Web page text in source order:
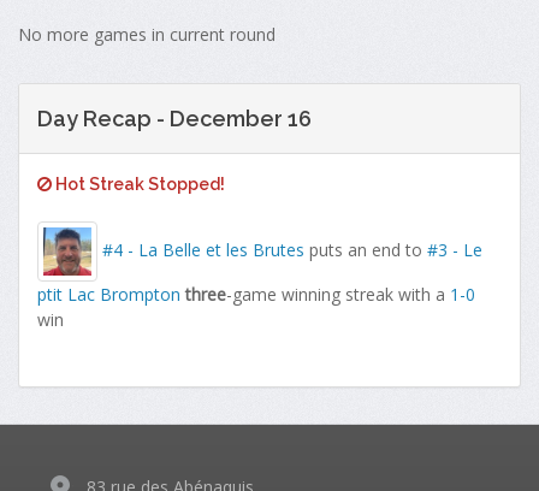
No more games in current round
Day Recap - December 16
Hot Streak Stopped!
#4 - La Belle et les Brutes puts an end to #3 - Le
ptit Lac Brompton three-game winning streak with a 1-0
win